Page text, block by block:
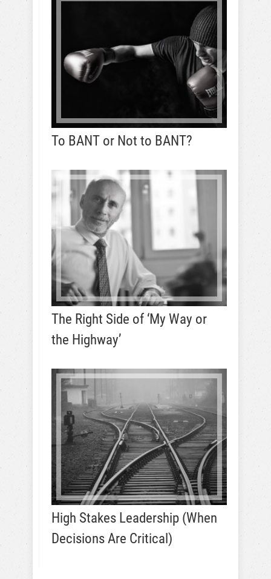
To BANT or Not to BANT?
The Right Side of ‘My Way or
the Highway’
High Stakes Leadership (When
Decisions Are Critical)